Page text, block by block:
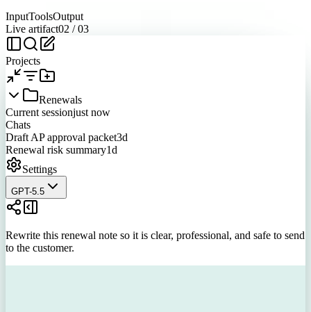
InputToolsOutput
Live artifact02 /03
Projects
Renewals
Current sessionjust now
Chats
Draft AP approval packet3d
Renewal risk summary1d
Settings
GPT-5.5
Rewrite this renewal note so it is clear, professional, and safe to send
to the customer.